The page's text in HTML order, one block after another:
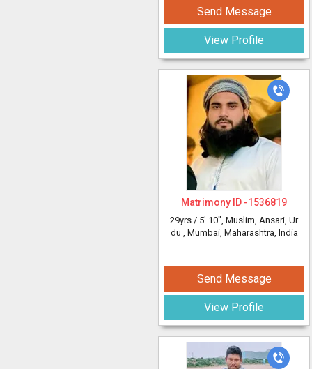
Send Message
View Profile
Matrimony ID -1536819
29yrs / 5' 10", Muslim, Ansari, Ur
du , Mumbai, Maharashtra, India
Send Message
View Profile